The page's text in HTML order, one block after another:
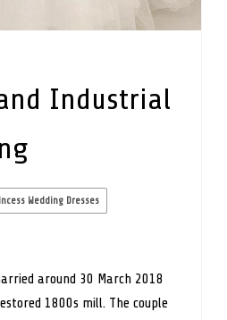
Industrial
Wedding Dresses
around 30 March 2018
1800s mill. The couple